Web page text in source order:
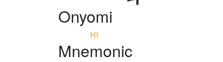
Onyomi
HI
Mnemonic